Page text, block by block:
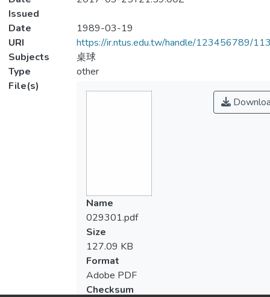
Issued
Date
1989-03-19
URI
https://ir.ntus.edu.tw/handle/123456789/
Subjects
桌球
Type
other
File(s)
Name
029301.pdf
Size
127.09 KB
Format
Adobe PDF
Checksum